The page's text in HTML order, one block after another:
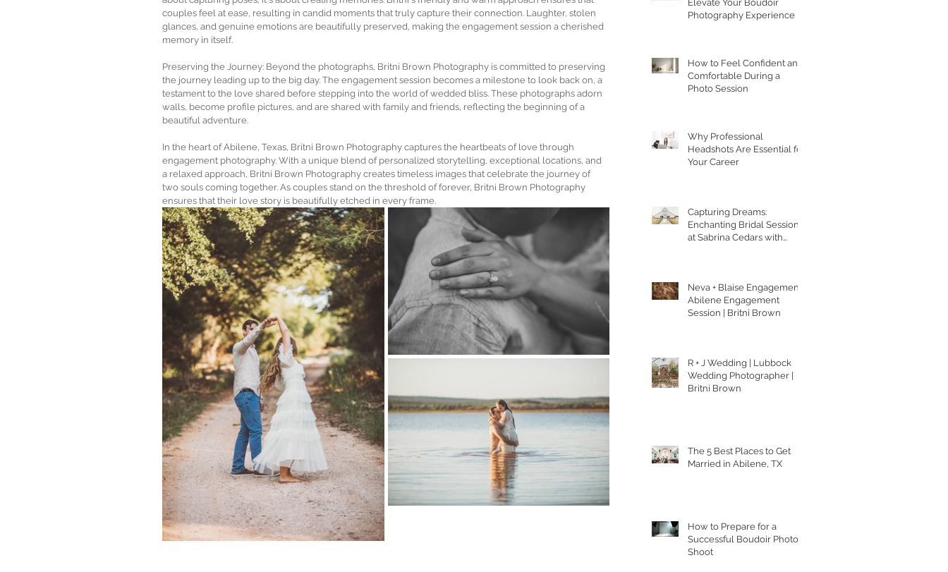
couples feel at ease, resulting in candid moments that truly capture their connection. Laughter, stolen
glances, and genuine emotions are beautifully preserved, making the engagement session a cherished
memory in itself.
Preserving the Journey: Beyond the photographs, Britni Brown Photography is committed to preserving
the journey leading up to the big day. The engagement session becomes a milestone to look back on, a
testament to the love shared before stepping into the world of wedded bliss. These photographs adorn
walls, become profile pictures, and are shared with family and friends, reflecting the beginning of a
beautiful adventure.
In the heart of Abilene, Texas, Britni Brown Photography captures the heartbeats of love through
engagement photography. With a unique blend of personalized storytelling, exceptional locations, and
a relaxed approach, Britni Brown Photography creates timeless images that celebrate the journey of
two souls coming together. As couples stand on the threshold of forever, Britni Brown Photography
ensures that their love story is beautifully etched in every frame.
Elevate Your Boudoir
Photography Experience
How to Feel Confident and
Comfortable During a
Photo Session
Why Professional
Headshots Are Essential for
Your Career
Capturing Dreams:
Enchanting Bridal Sessions
at Sabrina Cedars with
Neva + Blaise Engagement |
Abilene Engagement
Session | Britni Brown
R + J Wedding | Lubbock
Wedding Photographer |
Britni Brown
The 5 Best Places to Get
Married in Abilene, TX
How to Prepare for a
Successful Boudoir Photo
Shoot